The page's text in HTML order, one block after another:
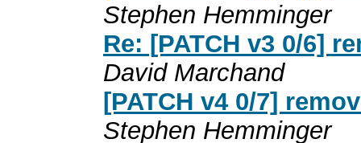
Stephen Hemminger
Re: [PATCH v3 0/6]
David Marchand
[PATCH v4 0/7]
Stephen Hemminger